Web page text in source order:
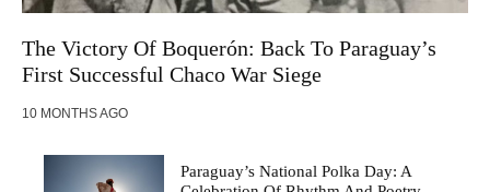
The Victory Of Boquerón: Back To Paraguay’s
First Successful Chaco War Siege
10 MONTHS AGO
Paraguay’s National Polka Day: A